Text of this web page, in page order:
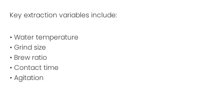
Key extraction variables include:
• Water temperature
• Grind size
• Brew ratio
• Contact time
• Agitation